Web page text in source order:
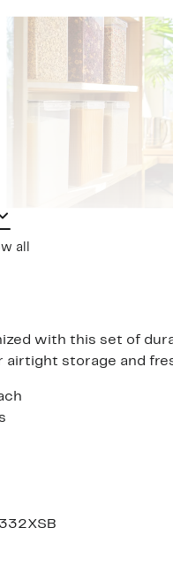
all
with this set of
storage and